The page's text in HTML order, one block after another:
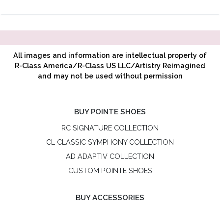
All images and information are intellectual property of
R-Class America/R-Class US LLC/Artistry Reimagined
and may not be used without permission
BUY POINTE SHOES
RC SIGNATURE COLLECTION
CL CLASSIC SYMPHONY COLLECTION
AD ADAPTIV COLLECTION
CUSTOM POINTE SHOES
BUY ACCESSORIES